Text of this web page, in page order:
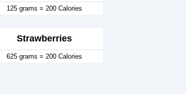
125 grams = 200 Calories
Strawberries
625 grams = 200 Calories